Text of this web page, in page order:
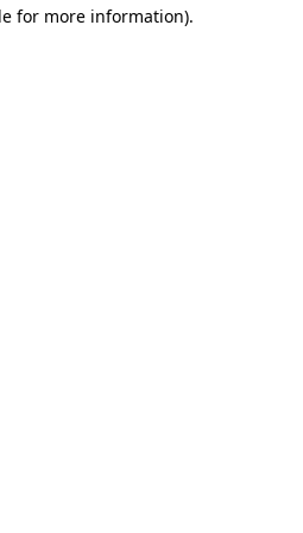
for more information).